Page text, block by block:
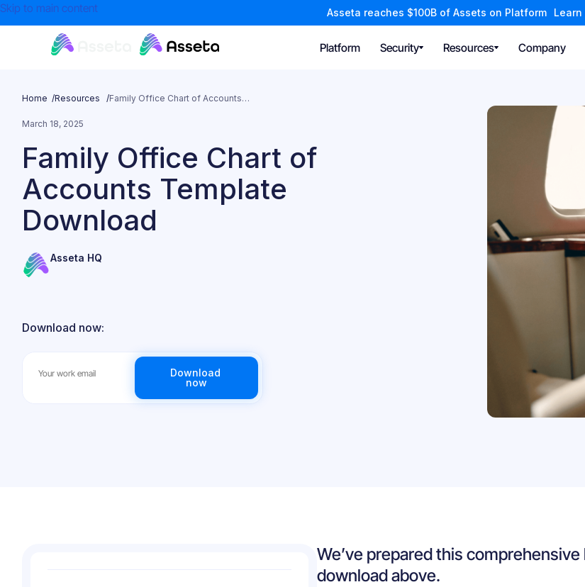
Skip to main content Asseta reaches $100B of Assets on Platform Learn
Platform Security Resources Company
Home /Resources / Family Office Chart of Accounts Template Download
March 18, 2025
Family Office Chart of
Accounts Template
Download
Asseta HQ
Download now:
We’ve prepared this comprehensive
download above.